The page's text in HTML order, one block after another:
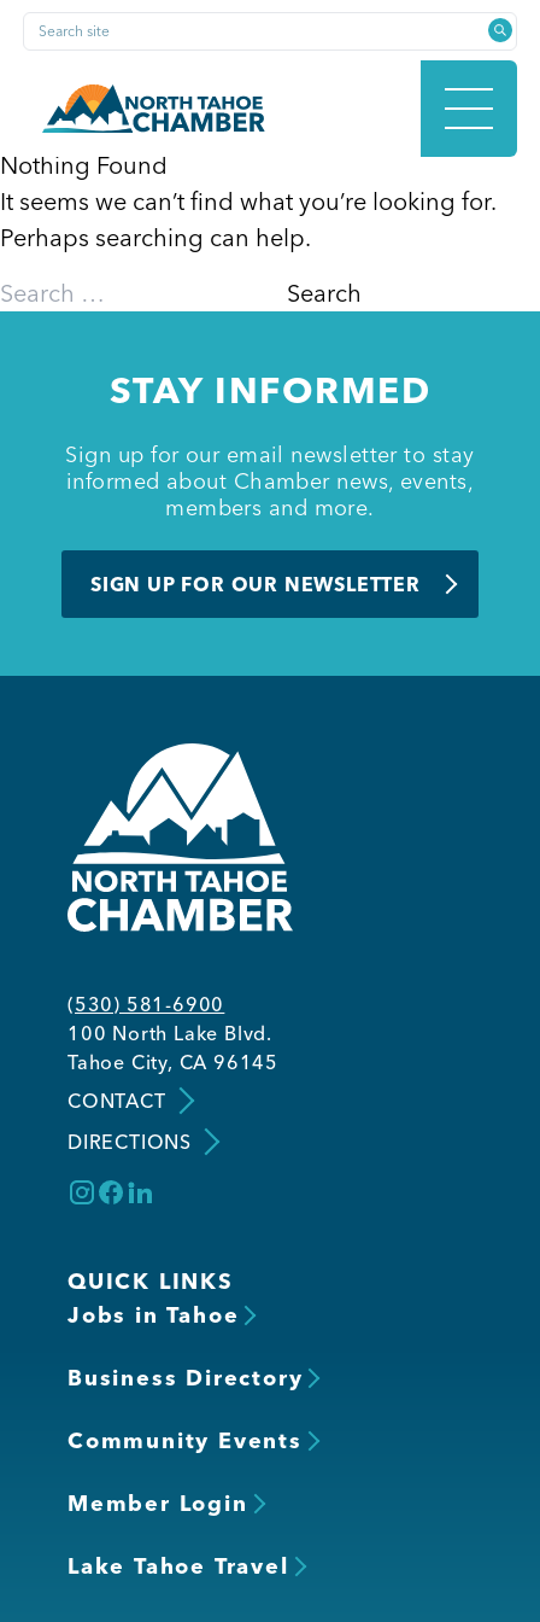
Skip
content
Search site
HOME
MEMBERSHIP
NEWS & EVENTS
COMMUNITY
Kings Beach District
Business Directory
Member Login
Nothing Found
It seems we can’t find what you’re looking for.
Perhaps searching can help.
Search
STAY INFORMED
Sign up for our email newsletter to stay
informed about Chamber news, events,
members and more.
SIGN UP FOR OUR NEWSLETTER
(530) 581-6900
100 North Lake Blvd.
Tahoe City, CA 96145
CONTACT
DIRECTIONS
QUICK LINKS
Jobs in Tahoe
Business Directory
Community Events
Member Login
Lake Tahoe Travel